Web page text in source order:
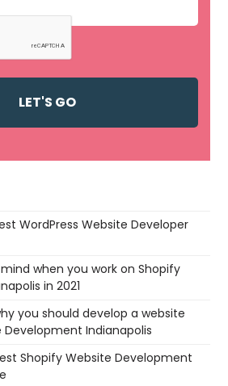
WordPress Website Developer
when you work on Shopify
in 2021
you should develop a website
Indianapolis
Shopify Website Development